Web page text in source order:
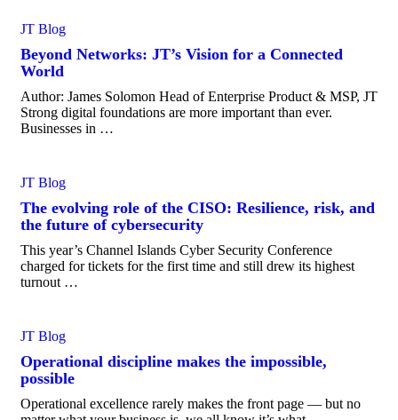
JT Blog
Beyond Networks: JT’s Vision for a Connected
World
Author: James Solomon Head of Enterprise Product & MSP, JT
Strong digital foundations are more important than ever.
Businesses in …
JT Blog
The evolving role of the CISO: Resilience, risk, and
the future of cybersecurity
This year’s Channel Islands Cyber Security Conference
charged for tickets for the first time and still drew its highest
turnout …
JT Blog
Operational discipline makes the impossible,
possible
Operational excellence rarely makes the front page — but no